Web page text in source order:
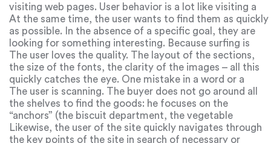
visiting web pages. User behavior is a lot like visiting a
store. He clearly knows why he came, and therefore
goes to specific points.
At the same time, the user wants to find them as quickly
as possible. In the absence of a specific goal, they are
looking for something interesting. Because surfing is
very fast, which means that there is a small fraction of
time to attract attention.
The user loves the quality. The layout of the sections,
the size of the fonts, the clarity of the images – all this
quickly catches the eye. One mistake in a word or a
blurry picture quickly scares off and provokes you to
press the “Back” button.
The user is scanning. The buyer does not go around all
the shelves to find the goods: he focuses on the
“anchors” (the biscuit department, the vegetable
department, etc.).
Likewise, the user of the site quickly navigates through
the key points of the site in search of necessary or